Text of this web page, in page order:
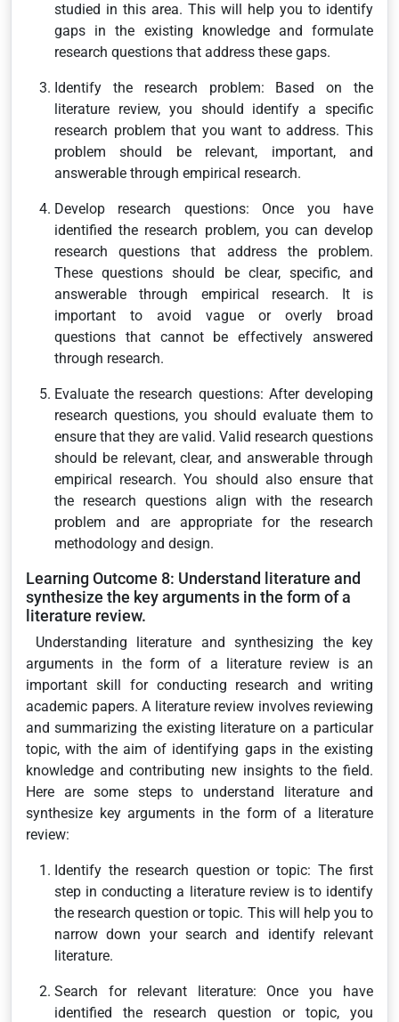
studied in this area. This will help you to identify
gaps in the existing knowledge and formulate
research questions that address these gaps.
Identify the research problem: Based on the
literature review, you should identify a specific
research problem that you want to address. This
problem should be relevant, important, and
answerable through empirical research.
Develop research questions: Once you have
identified the research problem, you can develop
research questions that address the problem.
These questions should be clear, specific, and
answerable through empirical research. It is
important to avoid vague or overly broad
questions that cannot be effectively answered
through research.
Evaluate the research questions: After developing
research questions, you should evaluate them to
ensure that they are valid. Valid research questions
should be relevant, clear, and answerable through
empirical research. You should also ensure that
the research questions align with the research
problem and are appropriate for the research
methodology and design.
Learning Outcome 8: Understand literature and
synthesize the key arguments in the form of a
literature review.
Understanding literature and synthesizing the key
arguments in the form of a literature review is an
important skill for conducting research and writing
academic papers. A literature review involves reviewing
and summarizing the existing literature on a particular
topic, with the aim of identifying gaps in the existing
knowledge and contributing new insights to the field.
Here are some steps to understand literature and
synthesize key arguments in the form of a literature
review:
Identify the research question or topic: The first
step in conducting a literature review is to identify
the research question or topic. This will help you to
narrow down your search and identify relevant
literature.
Search for relevant literature: Once you have
identified the research question or topic, you